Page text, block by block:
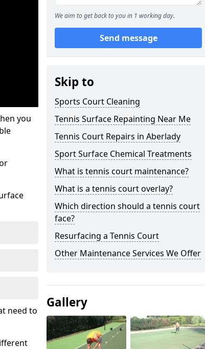
you
need to
We aim to get back to you in 1 working day.
Send message
Skip to
Sports Court Cleaning
Tennis Surface Repainting Near Me
Tennis Court Repairs in Aberlady
Sport Surface Chemical Treatments
What is tennis court maintenance?
What is a tennis court overlay?
Which direction should a tennis court
face?
Resurfacing a Tennis Court
Other Maintenance Services We Offer
Gallery